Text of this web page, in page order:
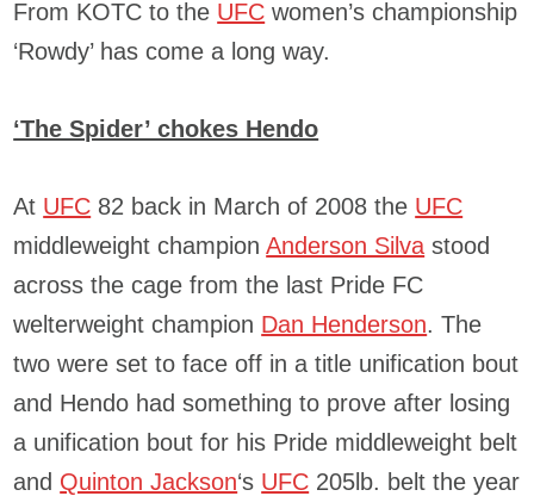
From KOTC to the UFC women’s championship
‘Rowdy’ has come a long way.
‘The Spider’ chokes Hendo
At UFC 82 back in March of 2008 the UFC
middleweight championAnderson Silva stood
across the cage from the last Pride FC
welterweight champion Dan Henderson. The
two were set to face off in a title unification bout
and Hendo had something to prove after losing
a unification bout for his Pride middleweight belt
and Quinton Jackson‘s UFC 205lb. belt the year